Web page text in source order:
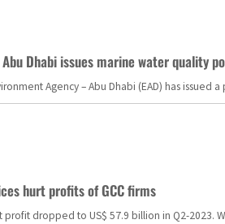
Dhabi issues marine water quality
Agency – Abu Dhabi (EAD) has
hurt profits of GCC firms
profit dropped to US$ 57.9 billion in Q2-